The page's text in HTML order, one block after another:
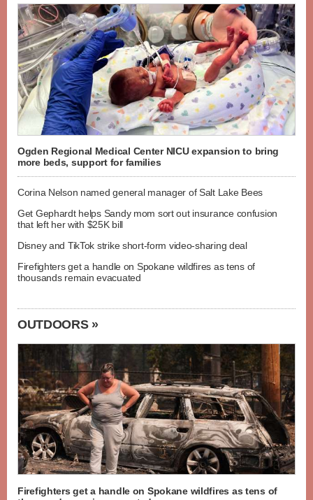
Ogden Regional Medical Center NICU expansion to bring
more beds, support for families
Corina Nelson named general manager of Salt Lake Bees
Get Gephardt helps Sandy mom sort out insurance confusion
that left her with $25K bill
Disney and TikTok strike short-form video-sharing deal
Firefighters get a handle on Spokane wildfires as tens of
thousands remain evacuated
OUTDOORS »
Firefighters get a handle on Spokane wildfires as tens of